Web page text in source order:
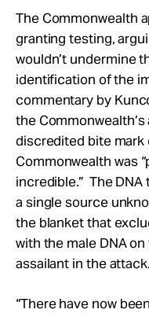
The Commonwealth
granting testing,
wouldn’t undermine
identification of the
commentary by
the
discredited bite mark
Commonwealth was
incredible.” The
a single source
the blanket that
with the male DNA
assailant in the attack.
“There have now